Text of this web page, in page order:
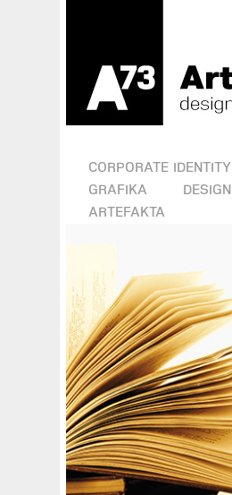
CORPORATE IDENTITY
GRAFIKA
DESIGN
ARTEFAKTA